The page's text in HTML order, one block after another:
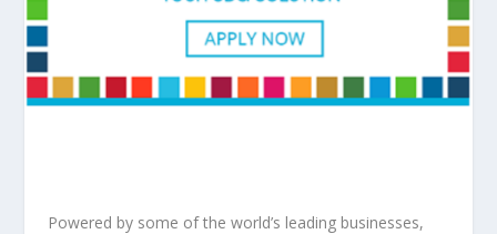
Powered by some of the world’s leading businesses,